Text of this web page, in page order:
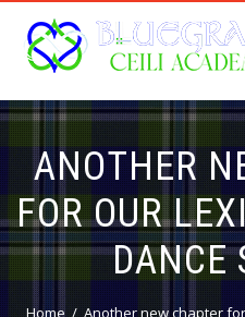
ANOTHER
FOR OUR
DANCE
Home Another new chapter